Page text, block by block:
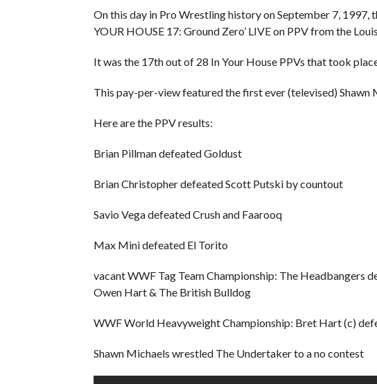
On this day in Pro Wrestling history on September 7,
YOUR HOUSE 17: Ground Zero’ LIVE on PPV from the
It was the 17th out of 28 In Your House PPVs that took
This pay-per-view featured the first ever (televised) Shawn
Here are the PPV results:
Brian Pillman defeated Goldust
Brian Christopher defeated Scott Putski by countout
Savio Vega defeated Crush and Faarooq
Max Mini defeated El Torito
vacant WWF Tag Team Championship: The Headbangers
Owen Hart & The British Bulldog
WWF World Heavyweight Championship: Bret Hart (c)
Shawn Michaels wrestled The Undertaker to a no contest